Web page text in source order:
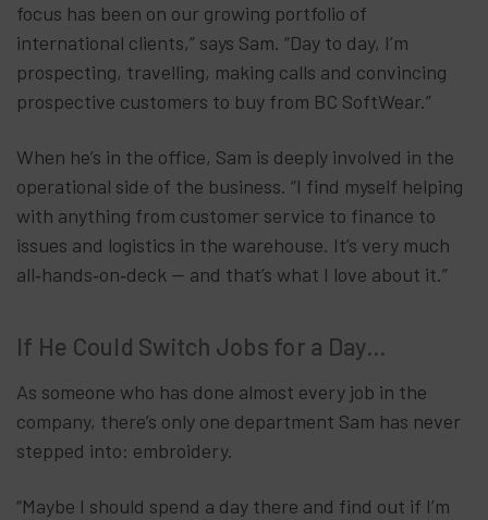
focus has been on our growing portfolio of
international clients,” says Sam. “Day to day, I’m
prospecting, travelling, making calls and convincing
prospective customers to buy from BC SoftWear.”
When he’s in the office, Sam is deeply involved in the
operational side of the business. “I find myself helping
with anything from customer service to finance to
issues and logistics in the warehouse. It’s very much
all‑hands‑on‑deck — and that’s what I love about it.”
If He Could Switch Jobs for a Day…
As someone who has done almost every job in the
company, there’s only one department Sam has never
stepped into: embroidery.
“Maybe I should spend a day there and find out if I’m